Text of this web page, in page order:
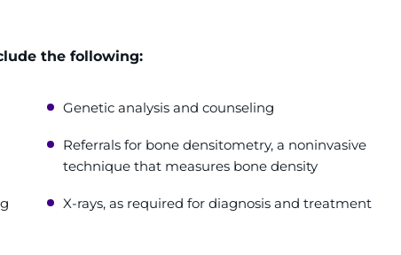
the following:
Genetic analysis and counseling
Referrals for bone densitometry, a noninvasive
technique that measures bone density
X-rays, as required for diagnosis and treatment